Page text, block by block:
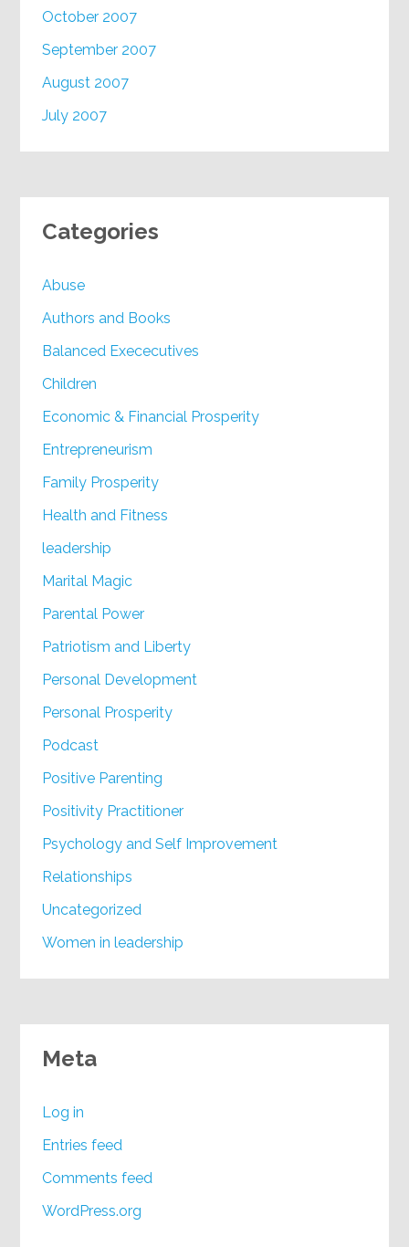
October 2007
September 2007
August 2007
July 2007
Categories
Abuse
Authors and Books
Balanced Exececutives
Children
Economic & Financial Prosperity
Entrepreneurism
Family Prosperity
Health and Fitness
leadership
Marital Magic
Parental Power
Patriotism and Liberty
Personal Development
Personal Prosperity
Podcast
Positive Parenting
Positivity Practitioner
Psychology and Self Improvement
Relationships
Uncategorized
Women in leadership
Meta
Log in
Entries feed
Comments feed
WordPress.org